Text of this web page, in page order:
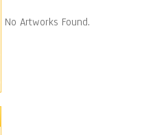
No Artworks Found.